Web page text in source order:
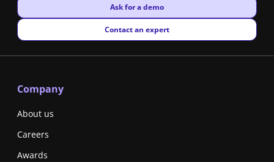
New window
Ask for a demo
New window
Contact an expert
Company
About us
Careers
Awards